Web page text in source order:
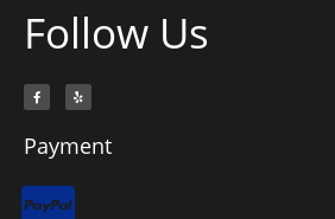
Follow Us
F
a
c
o
o
Y
e
l
Payment